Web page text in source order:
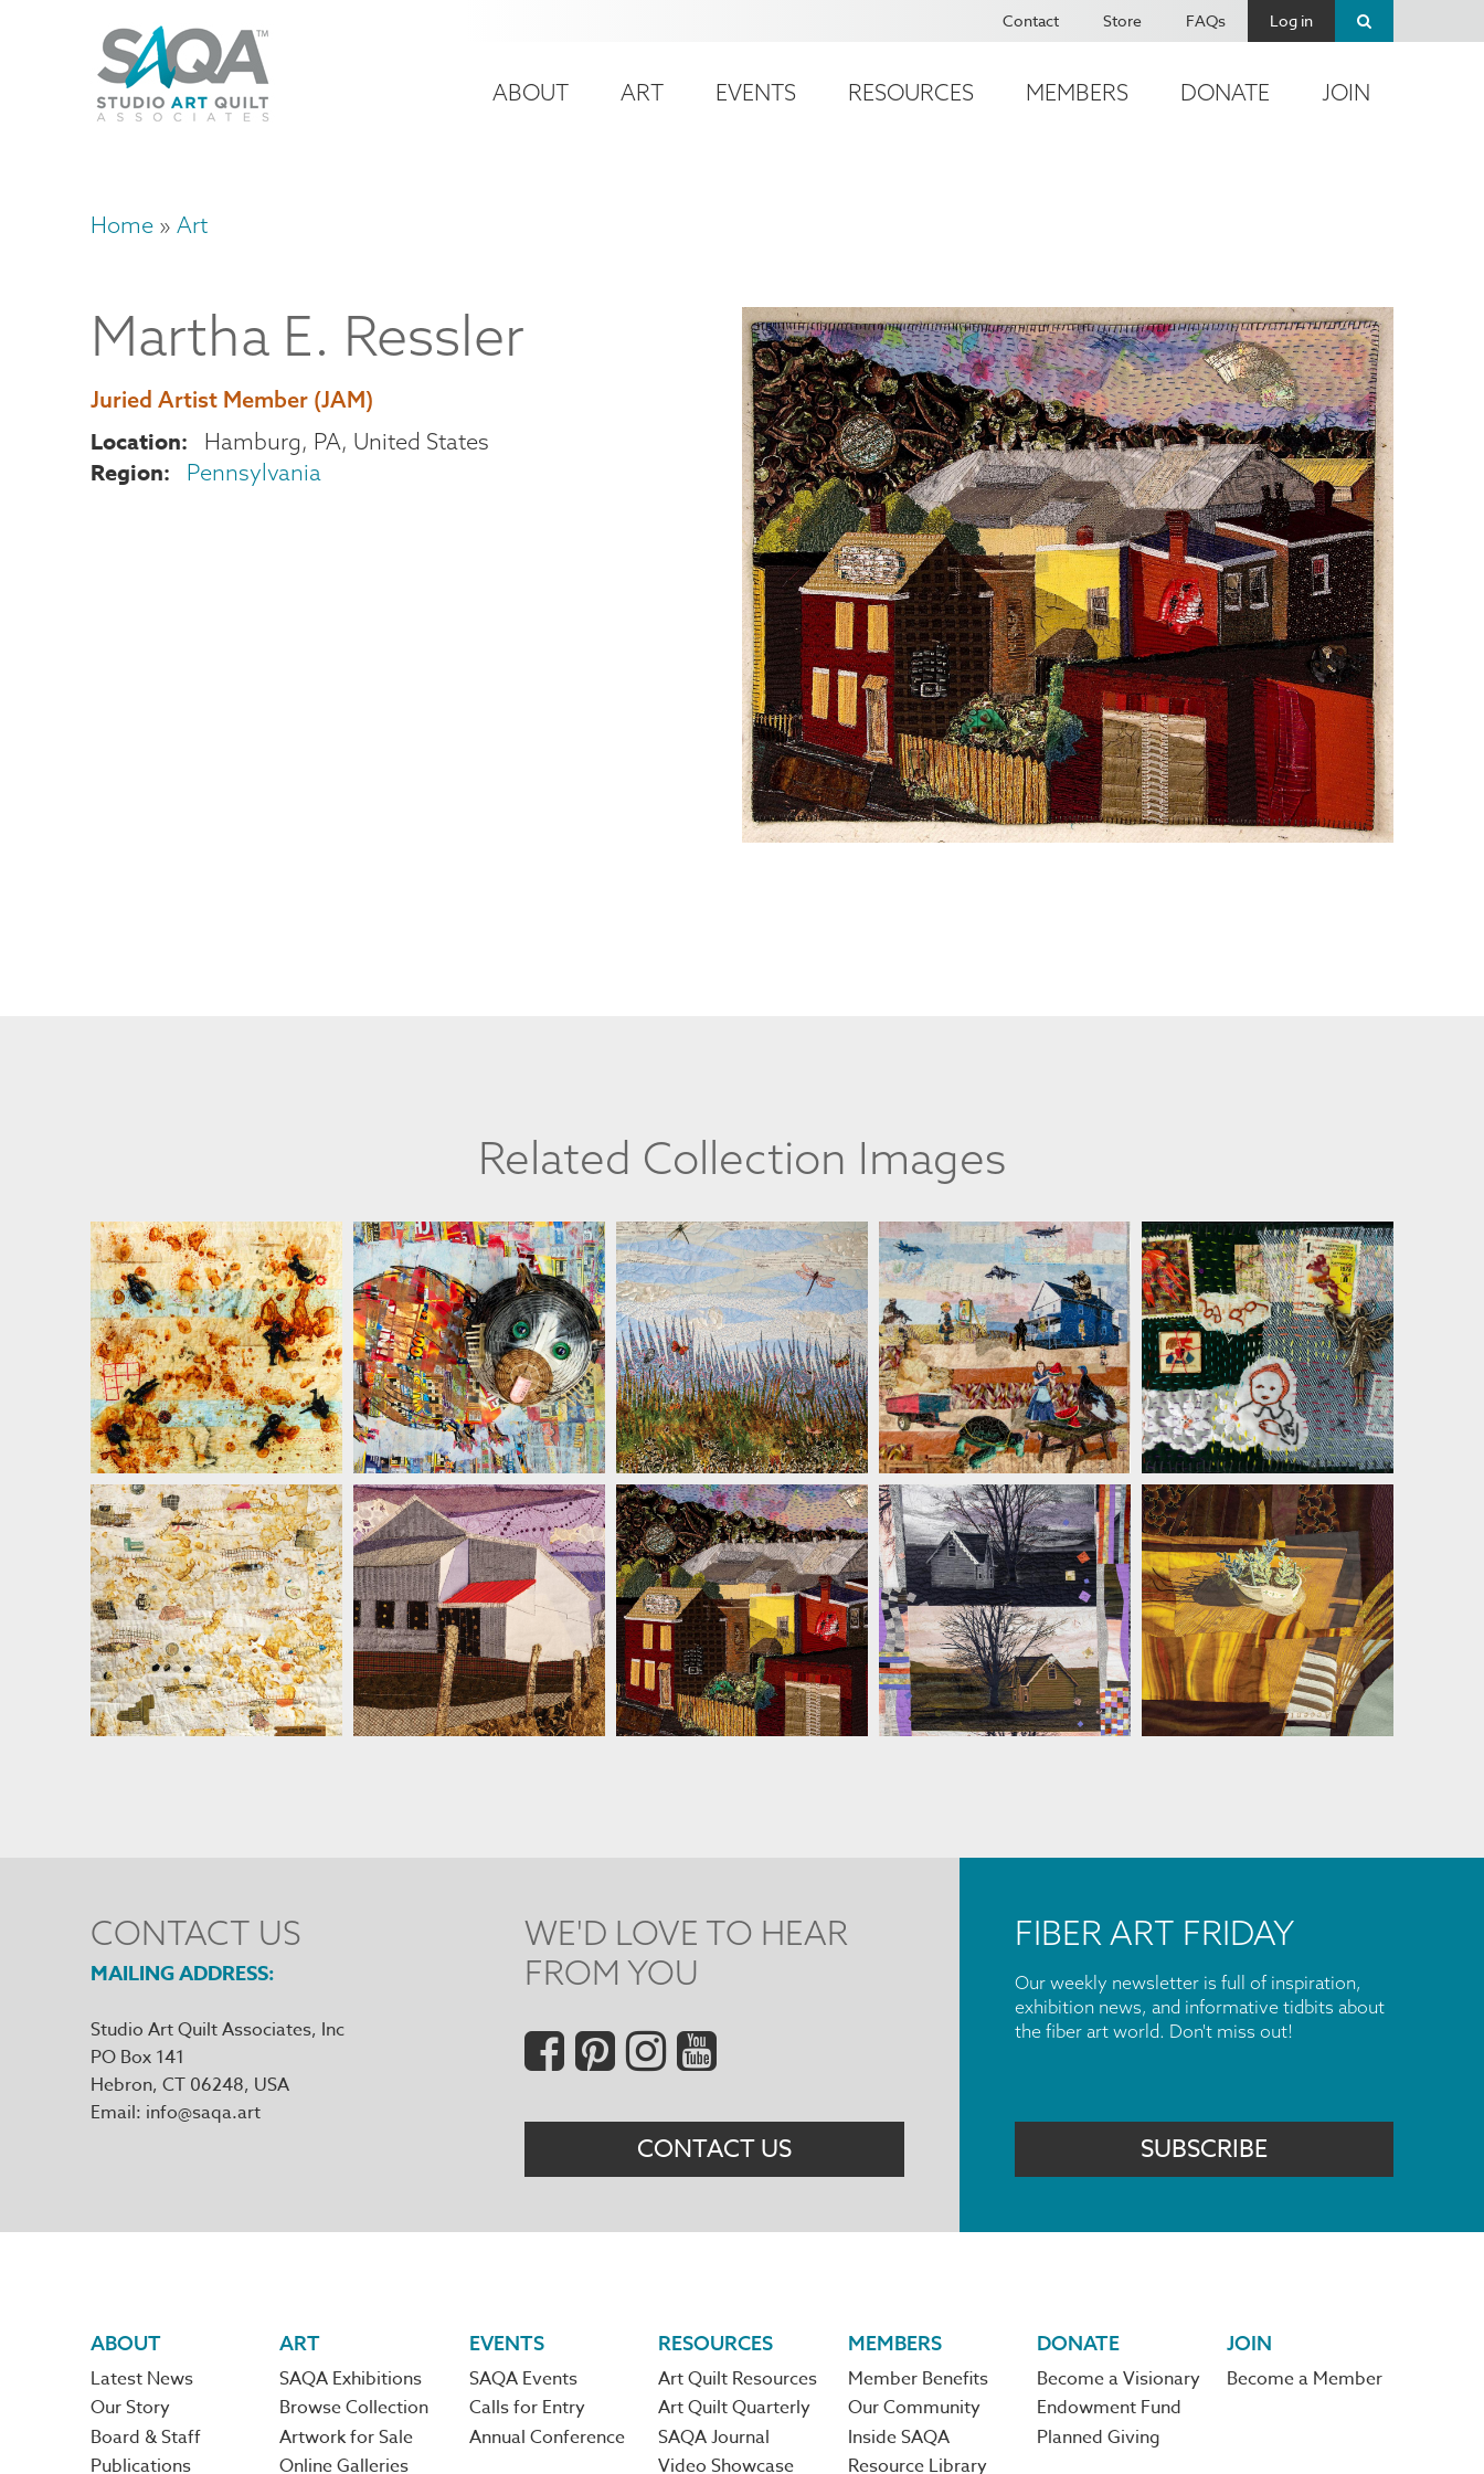
account
Contact Store FAQs Log in
Main
ABOUT ART EVENTS RESOURCES MEMBERS DONATE JOIN
Breadcrumb
Home Art
Martha E. Ressler
Juried Artist Member (JAM)
Location Hamburg, PA United States
Region Pennsylvania
Related Collection Images
MARTHA RESSLER MARTHA RESSLER MARTHA RESSLER
MARTHA RESSLER
MARTHA RESSLER
MARTHA RESSLER MARTHA RESSLER
MARTHA RESSLER MARTHA RESSLER
MARTHA RESSLER
CONTACT US
MAILING ADDRESS
Studio Art Quilt Associates, Inc
PO Box 141
Hebron, CT 06248
Email info@saqa.art
WE'D LOVE TO HEAR
FROM YOU
Social
Menu
CONTACT US
FIBER ART FRIDAY
Our weekly newsletter is full of inspiration,
exhibition news, and informative tidbits about
the fiber art world. Don't miss out!
SUBSCRIBE
Footer
navigation
ABOUT
Latest News
Our Story
Board & Staff
Publications
ART
SAQA Exhibitions
Browse Collection
Artwork for Sale
Online Galleries
EVENTS
SAQA Events
Calls for Entry
Annual Conference
RESOURCES
Art Quilt Resources
Art Quilt Quarterly
SAQA Journal
Video Showcase
MEMBERS
Member Benefits
Our Community
Inside SAQA
Resource Library
DONATE
Become a Visionary
Endowment Fund
Planned Giving
JOIN
Become a Member